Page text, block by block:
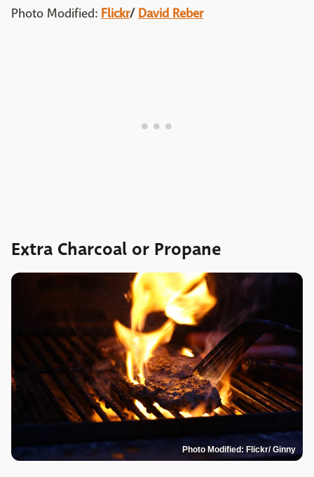
Photo Modified: Flickr/ David Reber
Extra Charcoal or Propane
Photo Modified: Flickr/ Ginny